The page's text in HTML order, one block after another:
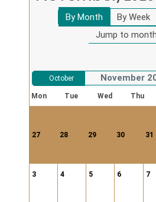
By Month By Week
Jump to month
October November
Mon Tue Wed Thu
27 28 29 30 31
3 4 5 6 7